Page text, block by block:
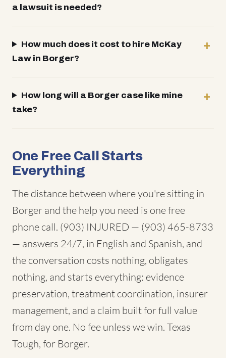
a lawsuit is needed?
How much does it cost to hire McKay
Law in Borger?
How long will a Borger case like mine
take?
One Free Call Starts
Everything
The distance between where you're sitting in
Borger and the help you need is one free
phone call. (903) INJURED — (903) 465-8733
— answers 24/7, in English and Spanish, and
the conversation costs nothing, obligates
nothing, and starts everything: evidence
preservation, treatment coordination, insurer
management, and a claim built for full value
from day one. No fee unless we win. Texas
Tough, for Borger.